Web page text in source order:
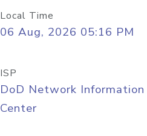
Local Time
06 Aug, 2026 05:16 PM
ISP
DoD Network Information
Center